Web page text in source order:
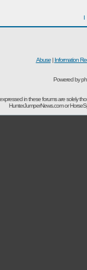
I
Abuse| Information
Powered by
in these forums are solely
HunterJumperNews.com or